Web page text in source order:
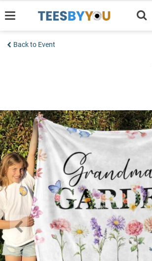
to
Back to Event